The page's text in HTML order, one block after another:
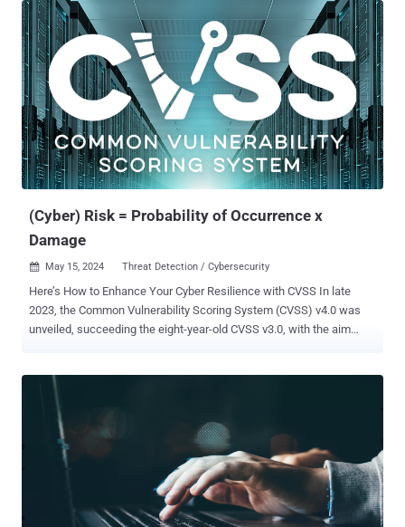
important areas of application of AI is augmenting and enhancing
identity management systems. AI-powered identity lifecycle
management is at the vanguard of digital identity and is used to
enhance security, streamline governance and improve the UX of an
identity system. Benefits of an AI-powered identity AI is a
technology that crosses barriers between traditionally opposing
business area drivers, bringing previously conflicting areas together:
AI enables better operational efficiency by reducing risk and
improving security AI enables businesses to achieve goals by
securing cyber-resilience AI facilitates agile and secure access by
(Cyber) Risk = Probability of Occurrence x
Damage
 May 15, 2024 Threat Detection / Cybersecurity
Here’s How to Enhance Your Cyber Resilience with CVSS In late
2023, the Common Vulnerability Scoring System (CVSS) v4.0 was
unveiled, succeeding the eight-year-old CVSS v3.0, with the aim
and automation to address criticism of lacking granularity while
presenting a revised scoring system for a more comprehensive
evaluation. It further emphasizes the importance of considering
environmental and threat metrics alongside the base score to
assess vulnerabilities accurately. Why Does It Matter? The primary
purpose of the CVSS is to evaluate the risk associated with a
vulnerability. Some vulnerabilities, particularly those found in
network products, present a clear and significant risk as